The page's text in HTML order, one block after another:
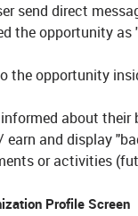
send direct
the opportunity as
the opportunity
about
and display
or activities
Profile Screen